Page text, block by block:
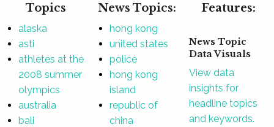
Topics
alaska
asti
athletes at the
2008 summer
olympics
australia
bali
News Topics:
hong kong
united states
police
hong kong
island
republic of
china
Features:
News Topic
Data Visuals
View data
insights for
headline topics
and keywords.